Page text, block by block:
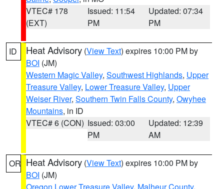
VTEC# 178
(EXT)
Issued: 11:54
PM
Updated: 07:34
PM
ID Heat Advisory (View Text) expires 10:00 PM by
BOI (JM)
Western Magic Valley, Southwest Highlands, Upper
Treasure Valley, Lower Treasure Valley, Upper
Weiser River, Southern Twin Falls County, Owyhee
Mountains, in ID
VTEC# 6 (CON) Issued: 03:00
PM
Updated: 12:39
AM
OR Heat Advisory (View Text) expires 10:00 PM by
BOI (JM)